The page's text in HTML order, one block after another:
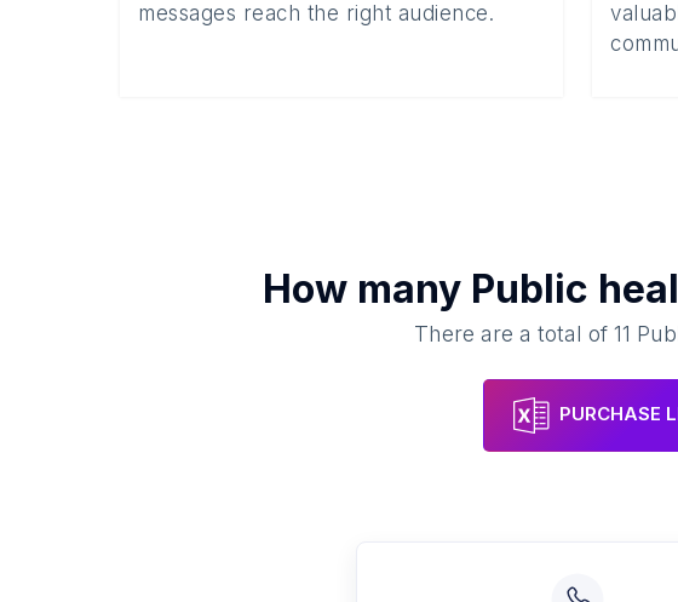
messages reach the right audience.
How many Public
There are a total of 11
PURCHASE